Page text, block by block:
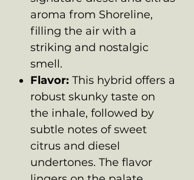
aroma from Shoreline,
filling the air with a
striking and nostalgic
smell.
Flavor: This hybrid offers a
robust skunky taste on
the inhale, followed by
subtle notes of sweet
citrus and diesel
undertones. The flavor